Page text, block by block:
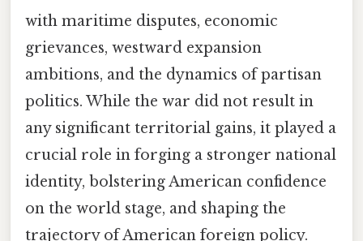
with maritime disputes, economic
grievances, westward expansion
ambitions, and the dynamics of partisan
politics. While the war did not result in
any significant territorial gains, it played a
crucial role in forging a stronger national
identity, bolstering American confidence
on the world stage, and shaping the
trajectory of American foreign policy.